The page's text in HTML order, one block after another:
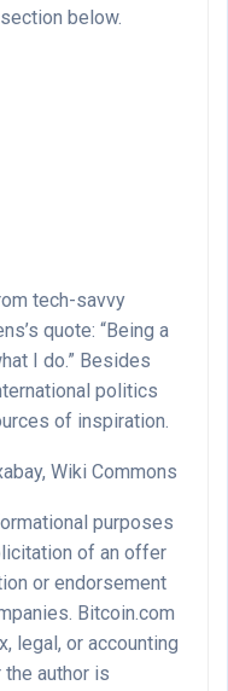
below.
tech-savvy
quote: “Being a
I do.” Besides
politics
of inspiration.
Wiki Commons
purposes
of an offer
or endorsement
Bitcoin.com
legal, or accounting
author is